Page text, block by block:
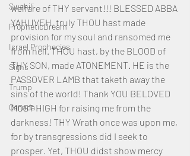
Swahili
PropheticDream
Israel Prophecies
Signs
Trump
Canada
welfare of THY servant!!! BLESSED ABBA
YAHUVEH, truly THOU hast made
provision for my soul and ransomed me
from hell. THOU hast, by the BLOOD of
THY SON, made ATONEMENT. HE is the
PASSOVER LAMB that taketh away the
sins of the world! Thank YOU BELOVED
MOST HIGH for raising me from the
darkness! THY Wrath once was upon me,
for by transgressions did I seek to
prosper. Yet, THOU didst show mercy